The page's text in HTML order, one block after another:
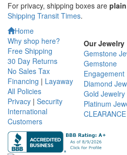
For privacy, shipping boxes are
Shipping Transit Times.
Home
Why shop here?
Free Shipping
30 Day Returns
No Sales Tax
Financing | Layaway
All Policies
Privacy | Security
International
Customers
Our Jewelry
Gemstone
Gemstone
Engagement
Diamond
Gold Jewelry
Platinum
CLEARANCE